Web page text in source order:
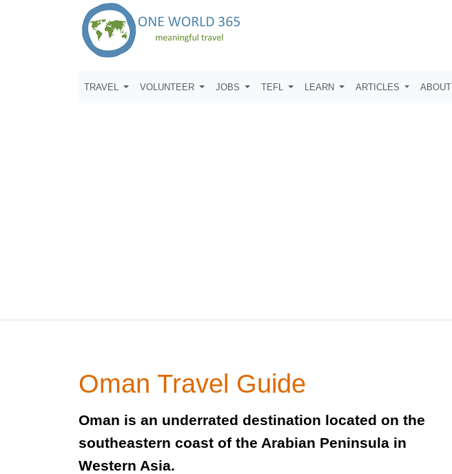
TRAVEL VOLUNTEER JOBS TEFL LEARN ARTICLES ABOUT
Oman Travel Guide
Oman is an underrated destination located on the
southeastern coast of the Arabian Peninsula in
Western Asia.